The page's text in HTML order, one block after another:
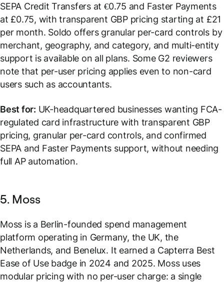
SEPA Credit Transfers at €0.75 and Faster Payments
at £0.75, with transparent GBP pricing starting at £21
per month. Soldo offers granular per-card controls by
merchant, geography, and category, and multi-entity
support is available on all plans. Some G2 reviewers
note that per-user pricing applies even to non-card
users such as accountants.
Best for: UK-headquartered businesses wanting FCA-
regulated card infrastructure with transparent GBP
pricing, granular per-card controls, and confirmed
SEPA and Faster Payments support, without needing
full AP automation.
5. Moss
Moss is a Berlin-founded spend management
platform operating in Germany, the UK, the
Netherlands, and Benelux. It earned a Capterra Best
Ease of Use badge in 2024 and 2025. Moss uses
modular pricing with no per-user charge: a single